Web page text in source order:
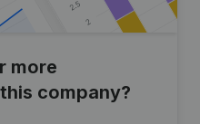
more
company?